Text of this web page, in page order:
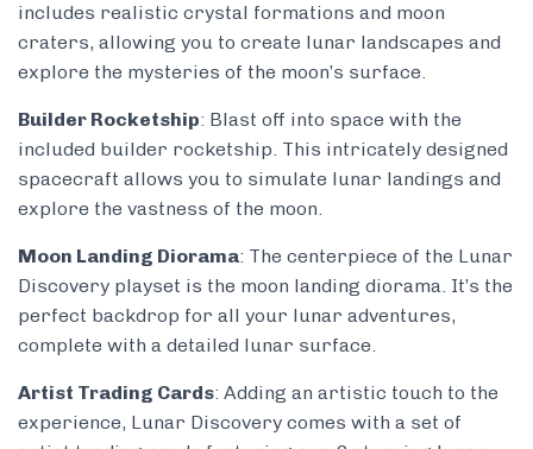
includes realistic crystal formations and moon
craters, allowing you to create lunar landscapes and
explore the mysteries of the moon’s surface.
Builder Rocketship: Blast off into space with the
included builder rocketship. This intricately designed
spacecraft allows you to simulate lunar landings and
explore the vastness of the moon.
Moon Landing Diorama: The centerpiece of the Lunar
Discovery playset is the moon landing diorama. It’s the
perfect backdrop for all your lunar adventures,
complete with a detailed lunar surface.
Artist Trading Cards: Adding an artistic touch to the
experience, Lunar Discovery comes with a set of